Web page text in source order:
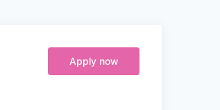
Apply now